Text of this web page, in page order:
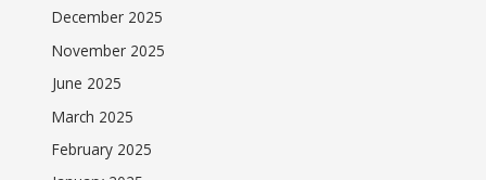
December 2025
November 2025
June 2025
March 2025
February 2025